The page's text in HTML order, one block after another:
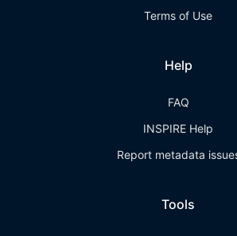
Terms of Use
Help
FAQ
INSPIRE Help
Report metadata
Tools